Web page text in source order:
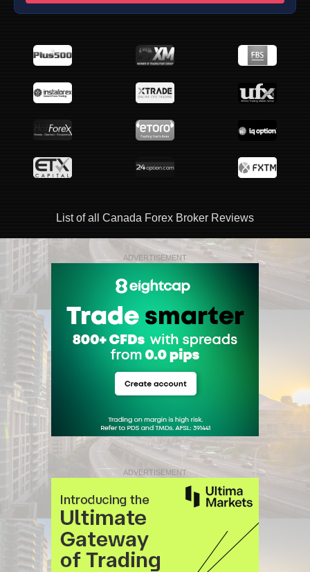
List of all Canada Forex Broker Reviews
ADVERTISEMENT
ADVERTISEMENT